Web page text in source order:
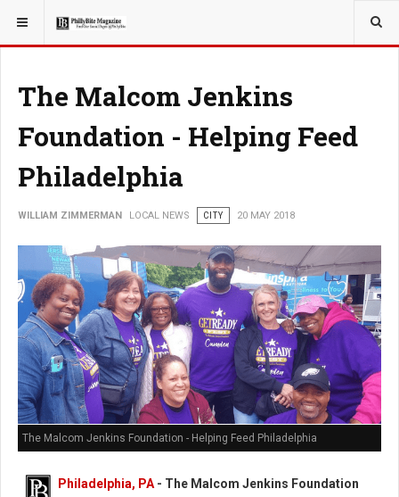
YOU ARE HERE: LOCAL NEWS
The Malcom Jenkins
Foundation - Helping Feed
Philadelphia
WILLIAM ZIMMERMAN LOCAL NEWS CITY 20 MAY 2018
The Malcom Jenkins Foundation - Helping Feed Philadelphia
Philadelphia, PA - The Malcom Jenkins Foundation